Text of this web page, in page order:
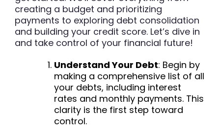
creating a budget and prioritizing
payments to exploring debt consolidation
and building your credit score. Let’s dive in
and take control of your financial future!
Understand Your Debt: Begin by
making a comprehensive list of all
your debts, including interest
rates and monthly payments. This
clarity is the first step toward
control.